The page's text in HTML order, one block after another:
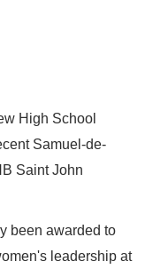
High School
Samuel-de-
Saint John
been awarded to
leadership at